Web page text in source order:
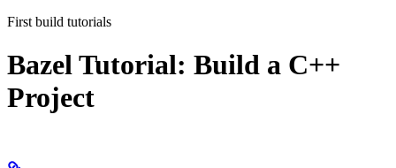
First build tutorials
Bazel Tutorial: Build a C++
Project